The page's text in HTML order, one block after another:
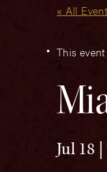
« All
This
Jul 18